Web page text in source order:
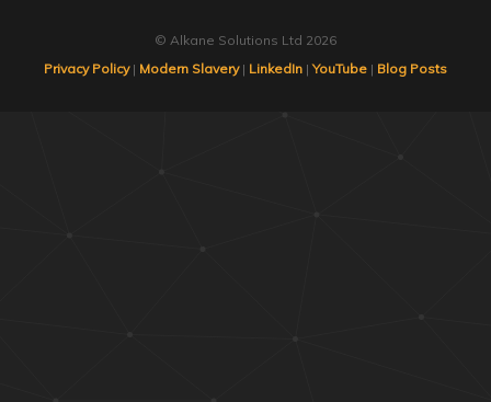
© Alkane Solutions Ltd 2026
Privacy Policy| Modern Slavery| LinkedIn |YouTube | Blog Posts